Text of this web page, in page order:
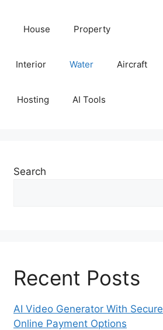
House Property
Interior Water Aircraft
Hosting AI Tools
Search
Recent Posts
AI Video Generator With Secure
Online Payment Options